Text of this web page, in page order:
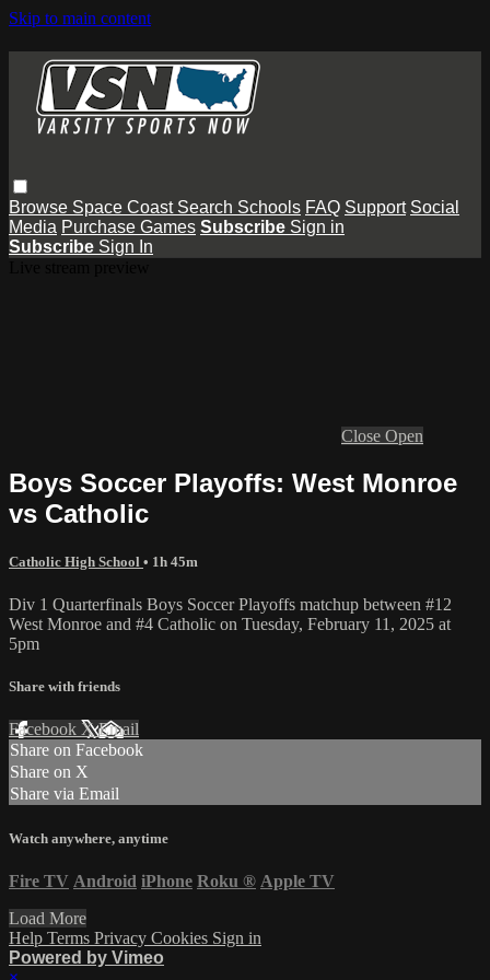
Skip to main content
Browse Space Coast Search Schools FAQ Support Social
Media Purchase Games Subscribe Sign in
Subscribe Sign In
Close Open
Boys Soccer Playoffs: West Monroe
vs Catholic
Catholic High School • 1h 45m
Div 1 Quarterfinals Boys Soccer Playoffs matchup between #12
West Monroe and #4 Catholic on Tuesday, February 11, 2025 at
5pm
Share with friends
Facebook XEmail
Share on Facebook
Share on X
Share via Email
Watch anywhere, anytime
Fire TV Android iPhone Roku ® Apple TV
Load More
Help Terms Privacy Cookies Sign in
Powered by Vimeo